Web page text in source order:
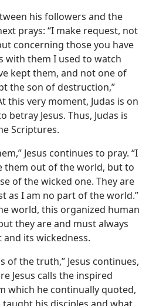
his followers and the
prays: “I make request, not
concerning those you have
with them I used to watch
kept them, and not one of
the son of destruction,”
this very moment, Judas is on
betray Jesus. Thus, Judas is
Scriptures.
Jesus continues to pray. “I
them out of the world, but to
of the wicked one. They are
as I am no part of the world.”
world, this organized human
they are and must always
its wickedness.
of the truth,” Jesus continues,
Jesus calls the inspired
which he continually quoted,